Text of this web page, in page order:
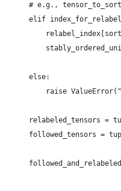
# e.g.,
elif
    else:
raise
relabeled_tensors =
followed_tensors =